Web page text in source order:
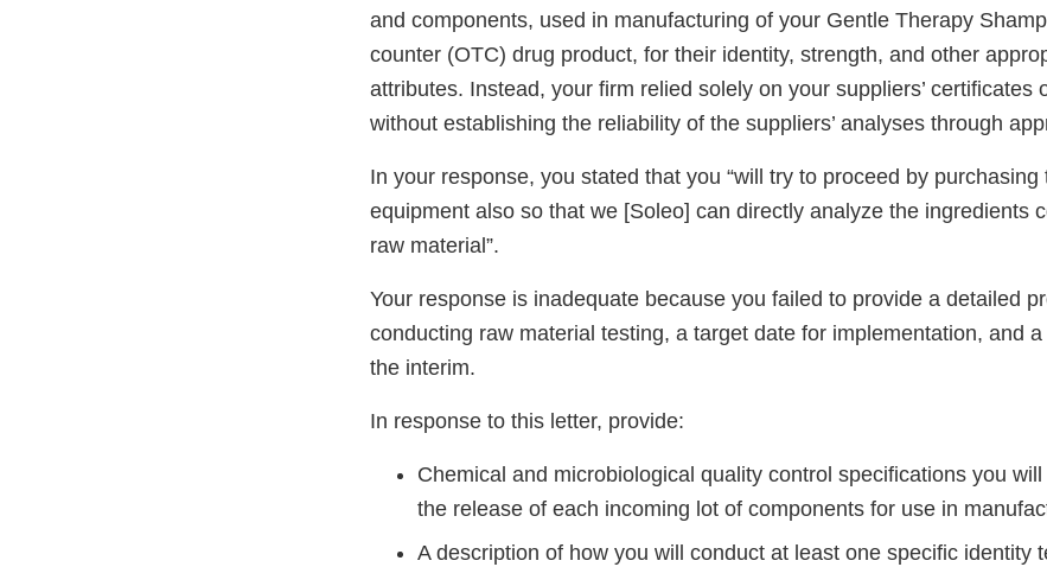
and components, used in manufacturing of your Gentle Therapy
counter (OTC) drug product, for their identity, strength, and other
attributes. Instead, your firm relied solely on your suppliers’ certificates
without establishing the reliability of the suppliers’ analyses through
In your response, you stated that you “will try to proceed by purchasing
equipment also so that we [Soleo] can directly analyze the ingredients
raw material”.
Your response is inadequate because you failed to provide a detailed
conducting raw material testing, a target date for implementation, and
the interim.
In response to this letter, provide:
Chemical and microbiological quality control specifications you
the release of each incoming lot of components for use in
A description of how you will conduct at least one specific identity